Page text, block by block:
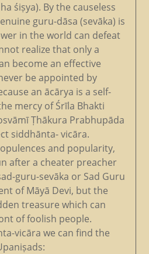
śiṣya). By the causeless
guru-dāsa (sevāka) is
in the world can defeat
realize that only a
become an effective
be appointed by
an ācārya is a self-
mercy of Śrīla Bhakti
Ṭhākura Prabhupāda
siddhānta- vicāra.
and popularity,
after a cheater preacher
guru-sevāka or Sad Guru
of Māyā Devi, but the
treasure which can
of foolish people.
vicāra we can find the